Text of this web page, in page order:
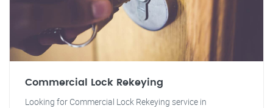
Commercial Lock Rekeying
Looking for Commercial Lock Rekeying service in